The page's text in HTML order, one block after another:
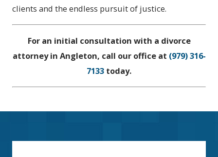
clients and the endless pursuit of justice.
For an initial consultation with a divorce
attorney in Angleton, call our office at (979) 316-
7133 today.